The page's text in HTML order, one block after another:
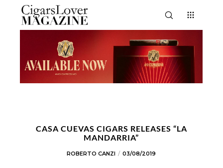
CASA CUEVAS CIGARS RELEASES “LA
MANDARRIA”
ROBERTO CANZI 03/08/2019